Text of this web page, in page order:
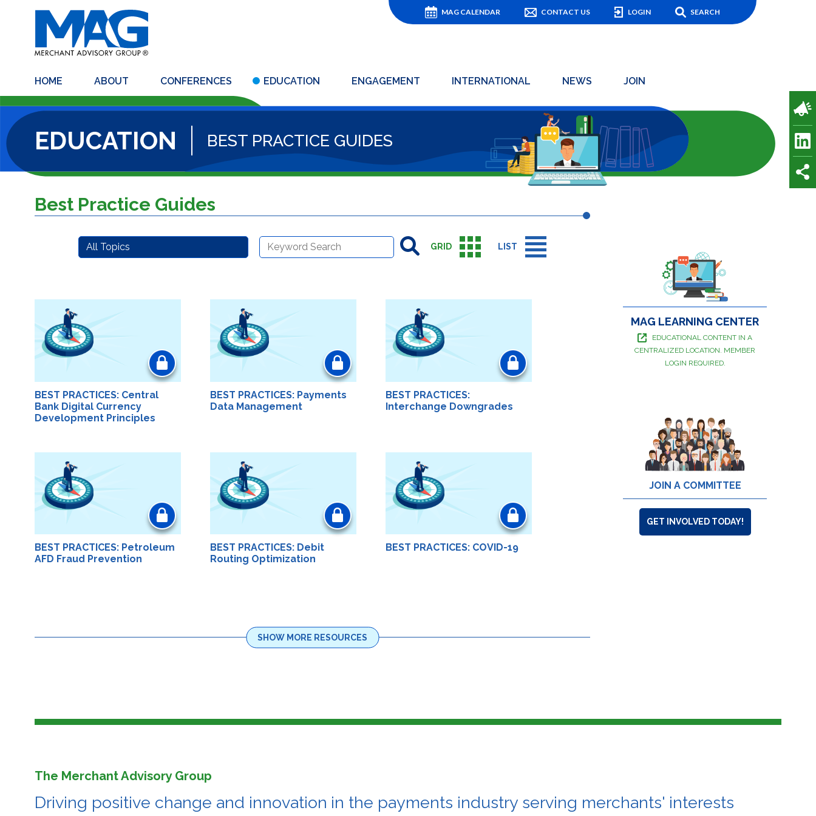
MAG CALENDAR CONTACT US LOGIN SEARCH
HOME ABOUT CONFERENCES EDUCATION ENGAGEMENT INTERNATIONAL NEWS JOIN
EDUCATION BEST PRACTICE GUIDES
Best Practice Guides
GRID LIST
BEST PRACTICES: Central
Bank Digital Currency
Development Principles
BEST PRACTICES: Payments
Data Management
BEST PRACTICES:
Interchange Downgrades
BEST PRACTICES: Petroleum
AFD Fraud Prevention
BEST PRACTICES: Debit
Routing Optimization
BEST PRACTICES: COVID-19
SHOW MORE RESOURCES
MAG LEARNING CENTER
EDUCATIONAL CONTENT IN A
CENTRALIZED LOCATION. MEMBER
LOGIN REQUIRED.
JOIN A COMMITTEE
GET INVOLVED TODAY!
The Merchant Advisory Group
Driving positive change and innovation in the payments industry serving merchants' interests